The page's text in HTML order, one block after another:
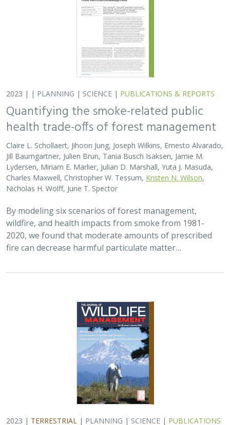
2023 | | PLANNING | SCIENCE | PUBLICATIONS & REPORTS
Quantifying the smoke-related public
health trade-offs of forest management
Claire L. Schollaert, Jihoon Jung, Joseph Wilkins, Ernesto Alvarado,
Jill Baumgartner, Julien Brun, Tania Busch Isaksen, Jamie M.
Lydersen, Miriam E. Marlier, Julian D. Marshall, Yuta J. Masuda,
Charles Maxwell, Christopher W. Tessum, Kristen N. Wilson
Nicholas H. Wolff, June T. Spector
By modeling six scenarios of forest management,
wildfire, and health impacts from smoke from 1981-
2020, we found that moderate amounts of prescribed
fire can decrease harmful particulate matter…
2023 | TERRESTRIAL | PLANNING | SCIENCE | PUBLICATIONS